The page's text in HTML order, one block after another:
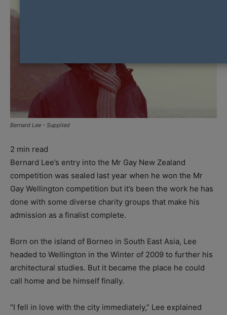
Bernard Lee - Supplied
2 min read
Bernard Lee’s entry into the Mr Gay New Zealand
competition was sealed last year when he won the Mr
Gay Wellington competition but it’s been the work he has
done with some diverse charity groups that make his
admission as a finalist complete.
Born on the island of Borneo in South East Asia, Lee
headed to Wellington in the Winter of 2009 to further his
architectural studies. But it became the place he could
call home and be himself finally.
“I fell in love with the city immediately,” Lee explained